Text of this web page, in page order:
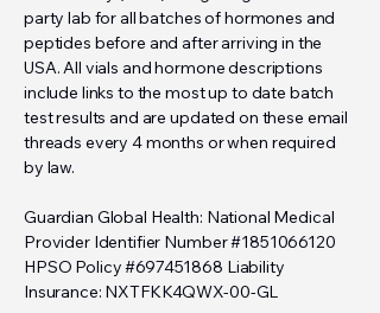
party lab for all batches of hormones and
peptides before and after arriving in the
USA. All vials and hormone descriptions
include links to the most up to date batch
test results and are updated on these email
threads every 4 months or when required
by law.
Guardian Global Health: National Medical
Provider Identifier Number #1851066120
HPSO Policy #697451868 Liability
Insurance: NXTFKK4QWX-00-GL